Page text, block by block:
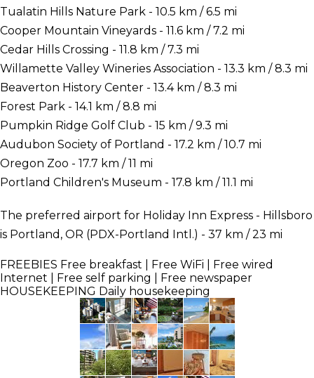
Tualatin Hills Nature Park - 10.5 km / 6.5 mi
Cooper Mountain Vineyards - 11.6 km / 7.2 mi
Cedar Hills Crossing - 11.8 km / 7.3 mi
Willamette Valley Wineries Association - 13.3 km / 8.3 mi
Beaverton History Center - 13.4 km / 8.3 mi
Forest Park - 14.1 km / 8.8 mi
Pumpkin Ridge Golf Club - 15 km / 9.3 mi
Audubon Society of Portland - 17.2 km / 10.7 mi
Oregon Zoo - 17.7 km / 11 mi
Portland Children's Museum - 17.8 km / 11.1 mi
The preferred airport for Holiday Inn Express - Hillsboro
is Portland, OR (PDX-Portland Intl.) - 37 km / 23 mi
FREEBIES Free breakfast | Free WiFi | Free wired
Internet | Free self parking | Free newspaper
HOUSEKEEPING Daily housekeeping